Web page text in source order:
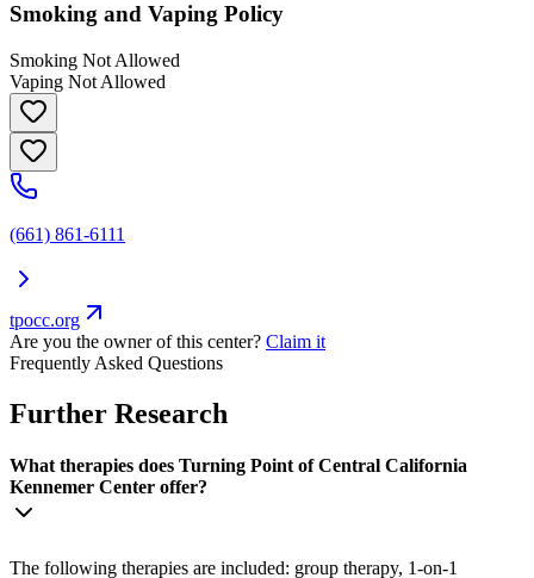
Smoking and Vaping Policy
Smoking Not Allowed
Vaping Not Allowed
(661) 861-6111
tpocc.org
Are you the owner of this center? Claim it
Frequently Asked Questions
Further Research
What therapies does Turning Point of Central California
Kennemer Center offer?
The following therapies are included: group therapy, 1-on-1